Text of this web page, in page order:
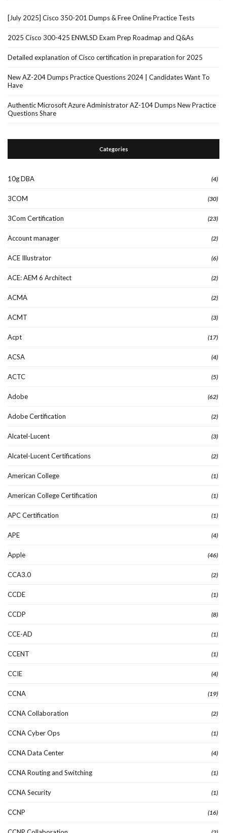
[July 2025] Cisco 350-201 Dumps & Free Online Practice Tests
2025 Cisco 300-425 ENWLSD Exam Prep Roadmap and Q&As
Detailed explanation of Cisco certification in preparation for 2025
New AZ-204 Dumps Practice Questions 2024 | Candidates Want To
Have
Authentic Microsoft Azure Administrator AZ-104 Dumps New Practice
Questions Share
Categories
10g DBA (4)
3COM (30)
3Com Certification (23)
Account manager (2)
ACE Illustrator (6)
ACE: AEM 6 Architect (2)
ACMA (2)
ACMT (3)
Acpt (17)
ACSA (4)
ACTC (5)
Adobe (62)
Adobe Certification (2)
Alcatel-Lucent (3)
Alcatel-Lucent Certifications (2)
American College (1)
American College Certification (1)
APC Certification (1)
APE (4)
Apple (46)
CCA3.0 (2)
CCDE (1)
CCDP (8)
CCE-AD (1)
CCENT (1)
CCIE (4)
CCNA (19)
CCNA Collaboration (2)
CCNA Cyber Ops (1)
CCNA Data Center (4)
CCNA Routing and Switching (1)
CCNA Security (1)
CCNP (16)